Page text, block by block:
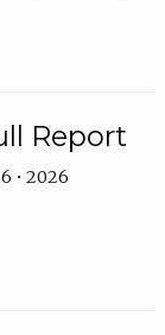
Report
• 2026